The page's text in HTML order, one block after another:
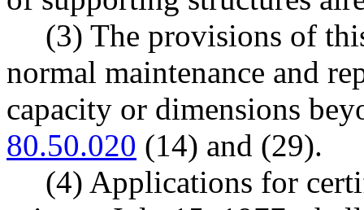
(3) The provisions of
normal maintenance and
capacity or dimensions
80.50.020 (14) and (29).
(4) Applications for